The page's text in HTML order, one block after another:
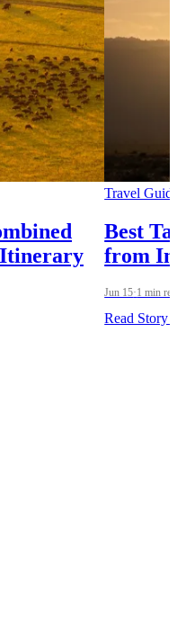
Travel
Best
from
Jun 15·1 min
Read Story